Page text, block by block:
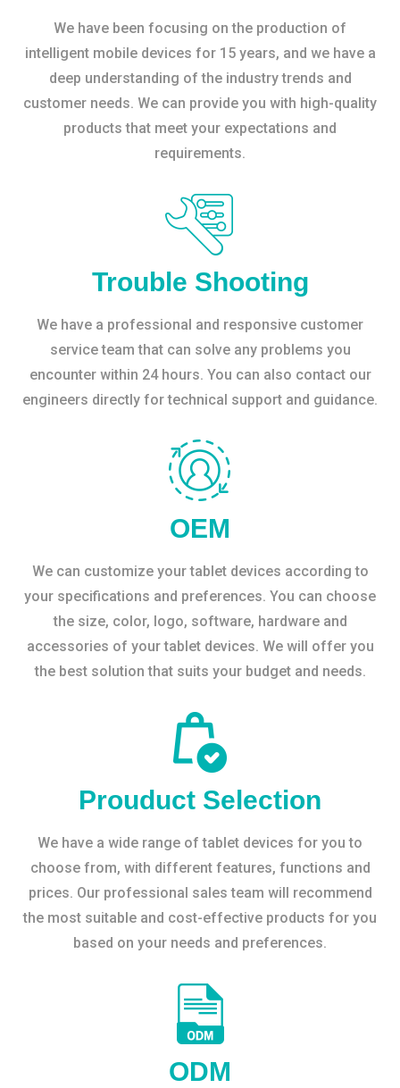
We have been focusing on the production of
intelligent mobile devices for 15 years, and we have a
deep understanding of the industry trends and
customer needs. We can provide you with high-quality
products that meet your expectations and
requirements.
Trouble Shooting
We have a professional and responsive customer
service team that can solve any problems you
encounter within 24 hours. You can also contact our
engineers directly for technical support and guidance.
OEM
We can customize your tablet devices according to
your specifications and preferences. You can choose
the size, color, logo, software, hardware and
accessories of your tablet devices. We will offer you
the best solution that suits your budget and needs.
Prouduct Selection
We have a wide range of tablet devices for you to
choose from, with different features, functions and
prices. Our professional sales team will recommend
the most suitable and cost-effective products for you
based on your needs and preferences.
ODM